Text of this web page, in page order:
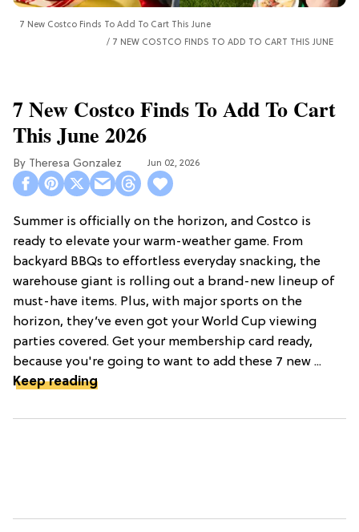
7 New Costco Finds To Add To Cart This June
7 NEW COSTCO FINDS TO ADD TO CART THIS JUNE
7 New Costco Finds To Add To Cart
This June 2026
Theresa Gonzalez Jun 02, 2026
Summer is officially on the horizon, and Costco is
ready to elevate your warm-weather game. From
backyard BBQs to effortless everyday snacking, the
warehouse giant is rolling out a brand-new lineup of
must-have items. Plus, with major sports on the
horizon, they’ve even got your World Cup viewing
parties covered. Get your membership card ready,
because you're going to want to add these 7 new ...
Keep reading